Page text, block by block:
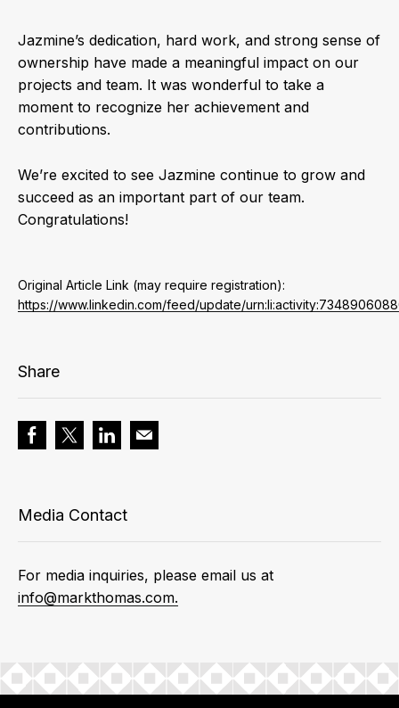
Jazmine’s dedication, hard work, and strong sense of
ownership have made a meaningful impact on our
projects and team. It was wonderful to take a
moment to recognize her achievement and
contributions.
We’re excited to see Jazmine continue to grow and
succeed as an important part of our team.
Congratulations!
Original Article Link (may require registration):
https://www.linkedin.com/feed/update/
Share
Media Contact
For media inquiries, please email us at
info@markthomas.com.